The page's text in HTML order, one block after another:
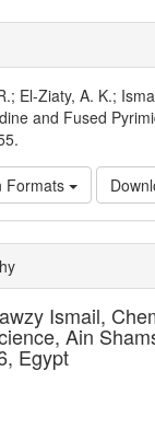
El-Ziaty, A. K.;
and Fused
Formats
Ismail,
Ain
Egypt